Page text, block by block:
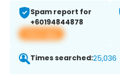
Spam report for
+60194844878
View app
Times searched:25,036